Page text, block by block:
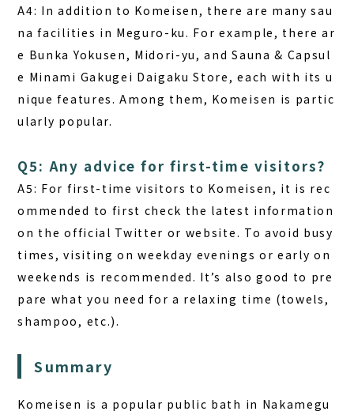
A4: In addition to Komeisen, there are many sau
na facilities in Meguro-ku. For example, there ar
e Bunka Yokusen, Midori-yu, and Sauna & Capsul
e Minami Gakugei Daigaku Store, each with its u
nique features. Among them, Komeisen is partic
ularly popular.
Q5: Any advice for first-time visitors?
A5: For first-time visitors to Komeisen, it is rec
ommended to first check the latest information
on the official Twitter or website. To avoid busy
times, visiting on weekday evenings or early on
weekends is recommended. It’s also good to pre
pare what you need for a relaxing time (towels,
shampoo, etc.).
Summary
Komeisen is a popular public bath in Nakamegu